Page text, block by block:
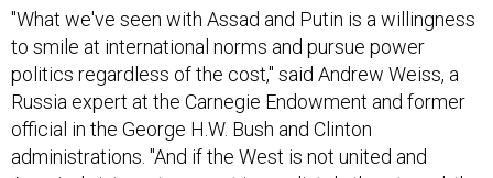
to smile at international norms and pursue power
politics regardless of the cost," said Andrew Weiss, a
Russia expert at the Carnegie Endowment and former
official in the George H.W. Bush and Clinton
administrations. "And if the West is not united and
America's interests are not immediately threatened, the